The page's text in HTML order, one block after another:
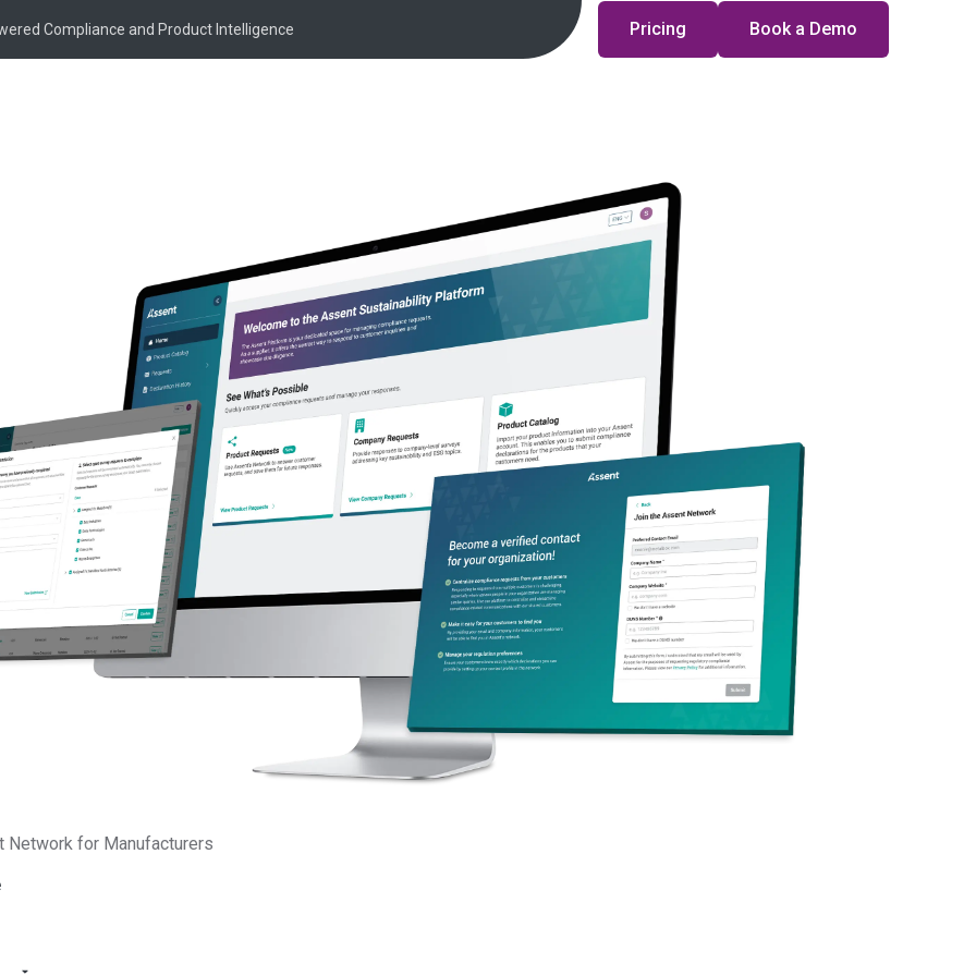
Compliance and Product Intelligence Pricing Book a Demo
Network for Manufacturers
Suppliers
information regarding the Supplier Portal,